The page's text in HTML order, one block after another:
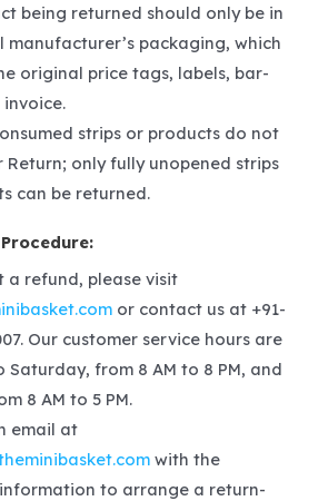
being returned should only be in
manufacturer’s packaging, which
original price tags, labels, bar-
strips or products do not
only fully unopened strips
can be returned.
a refund, please visit
or contact us at +91-
Our customer service hours are
Saturday, from 8 AM to 8 PM, and
8 AM to 5 PM.
email at
with the
to arrange a return-